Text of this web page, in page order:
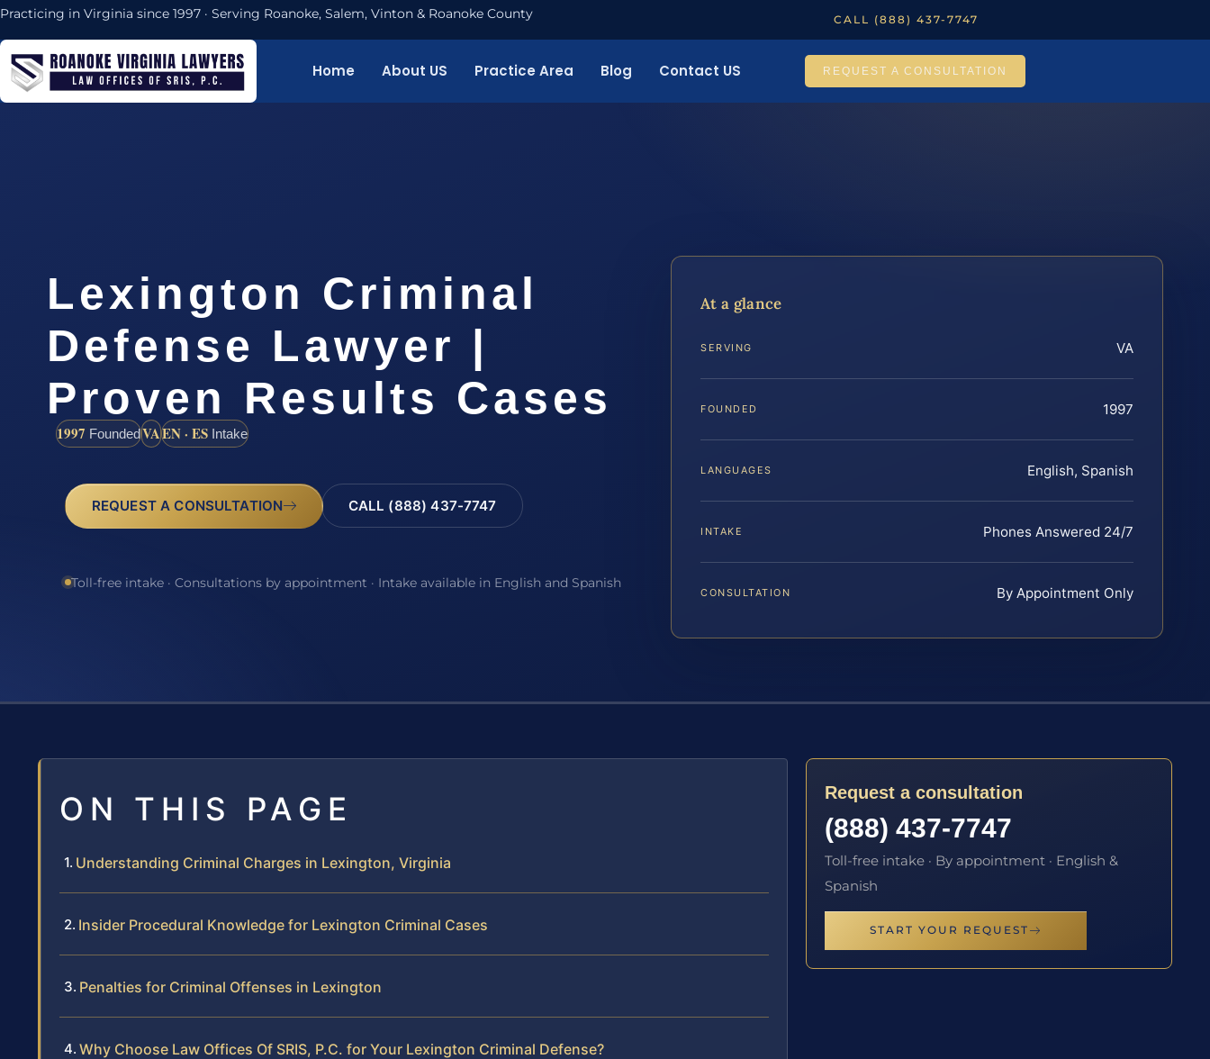
Practicing in Virginia since 1997 · Serving Roanoke, Salem, Vinton & Roanoke County CALL (888) 437-7747
Home About US Practice Area Blog Contact US REQUEST A CONSULTATION
Lexington Criminal
Defense Lawyer |
Proven Results Cases
1997 FoundedVAEN · ES Intake
REQUEST A CONSULTATION CALL (888) 437-7747
Toll-free intake · Consultations by appointment · Intake available in English and Spanish
At a glance
SERVING VA
FOUNDED 1997
LANGUAGES English, Spanish
INTAKE Phones Answered 24/7
CONSULTATION By Appointment Only
ON THIS PAGE
Understanding Criminal Charges in Lexington, Virginia
Insider Procedural Knowledge for Lexington Criminal Cases
Penalties for Criminal Offenses in Lexington
Why Choose Law Offices Of SRIS, P.C. for Your Lexington Criminal Defense?
Request a consultation
(888) 437-7747
Toll-free intake · By appointment · English &
Spanish
START YOUR REQUEST